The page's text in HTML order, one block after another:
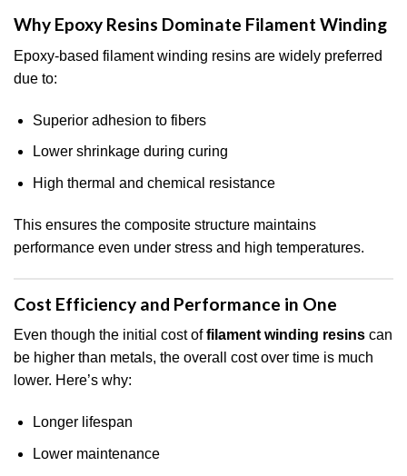
Why Epoxy Resins Dominate Filament Winding
Epoxy-based filament winding resins are widely preferred
due to:
Superior adhesion to fibers
Lower shrinkage during curing
High thermal and chemical resistance
This ensures the composite structure maintains
performance even under stress and high temperatures.
Cost Efficiency and Performance in One
Even though the initial cost offilament winding resins can
be higher than metals, the overall cost over time is much
lower. Here’s why:
Longer lifespan
Lower maintenance